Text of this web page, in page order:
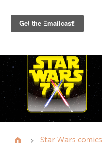
Primary
Menu
Star Wars comics